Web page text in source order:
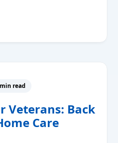
read
Veterans: Back
Care